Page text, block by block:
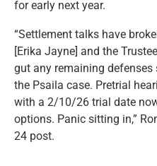
for early next year.
“Settlement talks have
[Erika Jayne] and the
gut any remaining
the Psaila case. Pretrial
with a 2/10/26 trial date
options. Panic sitting in,”
24 post.